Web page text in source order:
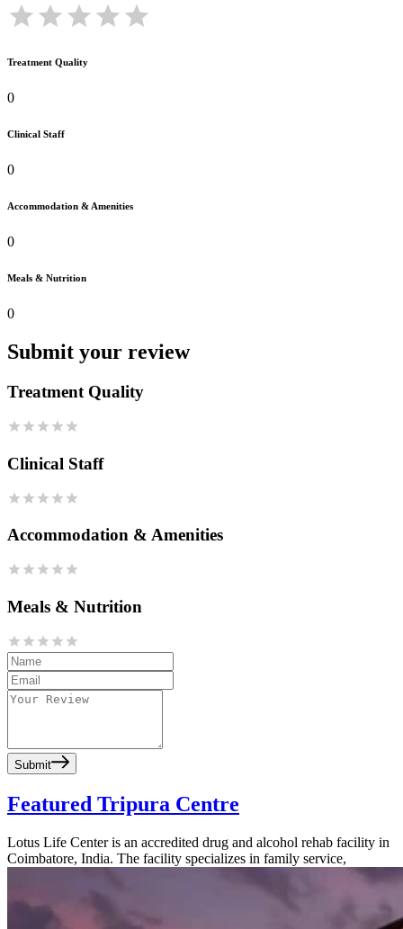
Treatment Quality
0
Clinical Staff
0
Accommodation & Amenities
0
Meals & Nutrition
0
Submit your review
Treatment Quality
Clinical Staff
Accommodation & Amenities
Meals & Nutrition
Submit
Featured Tripura Centre
Lotus Life Center is an accredited drug and alcohol rehab facility in
Coimbatore, India. The facility specializes in family service,